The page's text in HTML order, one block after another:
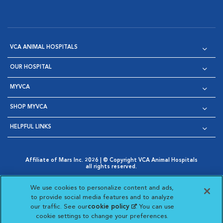
VCA ANIMAL HOSPITALS
OUR HOSPITAL
MYVCA
SHOP MYVCA
HELPFUL LINKS
Affiliate of Mars Inc. 2026 | © Copyright VCA Animal Hospitals
all rights reserved.
Opens in New Window
AdChoices
Opens in New Window
Cookie Notice
Opens in New Window
Cookies Settings
Your Privacy Choices
Opens in New Window
Visit VCA Animal Hospitals
Visit VCA Animal
Visit VCA Animal
Visit VCA
We use cookies to personalize content and ads,
to provide social media features and to analyze
our traffic. See ourcookie policy(opens in a new
tab)
. You can use
cookie settings to change your preferences.